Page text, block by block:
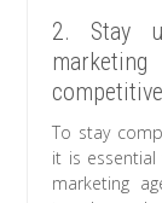
2. Stay
To stay
it is
marketing